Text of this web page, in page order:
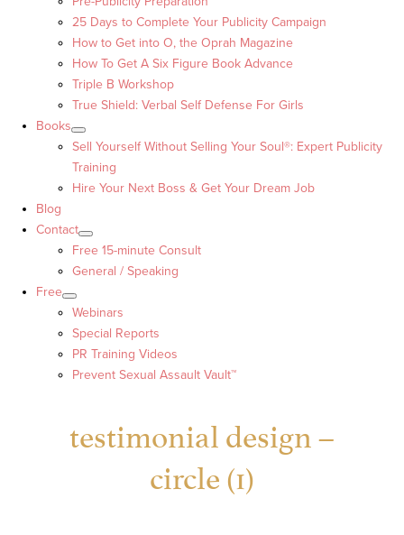
25 Days to Complete Your Publicity Campaign
How to Get into O, the Oprah Magazine
How To Get A Six Figure Book Advance
Triple B Workshop
True Shield: Verbal Self Defense For Girls
Books
Sell Yourself Without Selling Your Soul®: Expert Publicity
Training
Hire Your Next Boss & Get Your Dream Job
Blog
Contact
Free 15-minute Consult
General / Speaking
Free
Webinars
Special Reports
PR Training Videos
Prevent Sexual Assault Vault™
testimonial design –
circle (1)